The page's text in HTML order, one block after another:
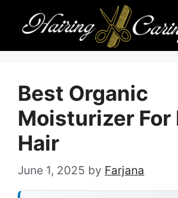
content
Best Organic
Moisturizer For
Hair
June 1, 2025 by Farjana